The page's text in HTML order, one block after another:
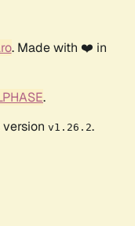
. Made with ❤️ in
.
v1.26.2.